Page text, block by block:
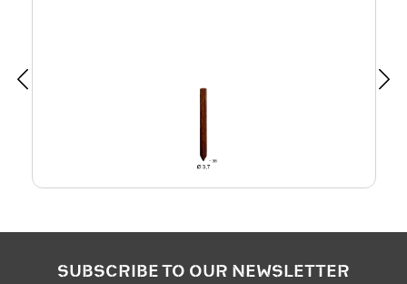
SUBSCRIBE TO OUR NEWSLETTER